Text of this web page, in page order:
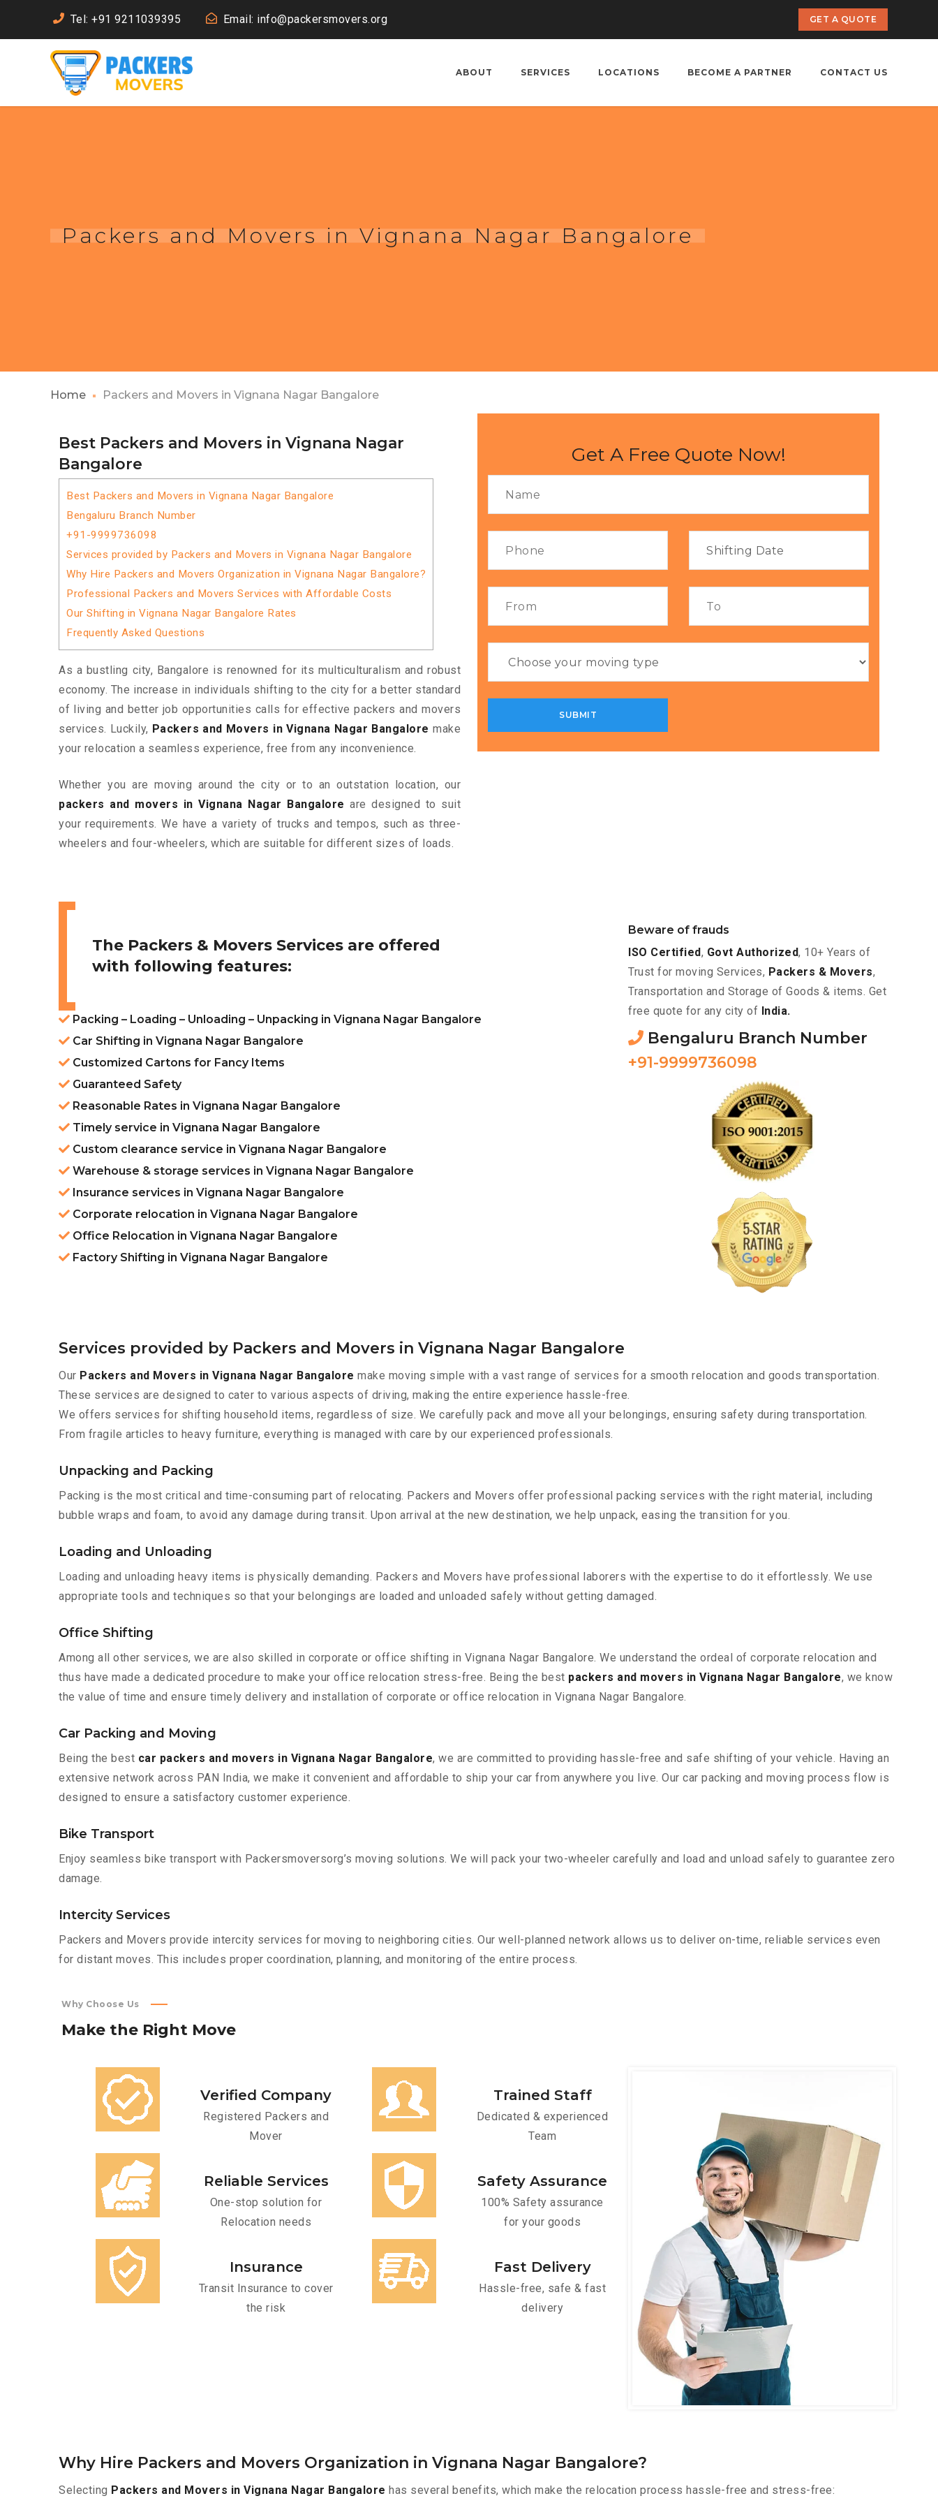
Tel: +91 9211039395 Email: info@packersmovers.org GET A QUOTE
ABOUT SERVICES LOCATIONS BECOME A PARTNER CONTACT US
Packers and Movers in Vignana Nagar Bangalore
Home Packers and Movers in Vignana Nagar Bangalore
Best Packers and Movers in Vignana Nagar
Bangalore
Best Packers and Movers in Vignana Nagar Bangalore
Bengaluru Branch Number
+91-9999736098
Services provided by Packers and Movers in Vignana Nagar Bangalore
Why Hire Packers and Movers Organization in Vignana Nagar Bangalore?
Professional Packers and Movers Services with Affordable Costs
Our Shifting in Vignana Nagar Bangalore Rates
Frequently Asked Questions
As a bustling city, Bangalore is renowned for its multiculturalism and robust
economy. The increase in individuals shifting to the city for a better standard
of living and better job opportunities calls for effective packers and movers
services. Luckily, Packers and Movers in Vignana Nagar Bangalore make
your relocation a seamless experience, free from any inconvenience.
Whether you are moving around the city or to an outstation location, our
packers and movers in Vignana Nagar Bangalore are designed to suit
your requirements. We have a variety of trucks and tempos, such as three-
wheelers and four-wheelers, which are suitable for different sizes of loads.
Get A Free Quote Now!
The Packers & Movers Services are offered
with following features:
Packing – Loading – Unloading – Unpacking in Vignana Nagar Bangalore
Car Shifting in Vignana Nagar Bangalore
Customized Cartons for Fancy Items
Guaranteed Safety
Reasonable Rates in Vignana Nagar Bangalore
Timely service in Vignana Nagar Bangalore
Custom clearance service in Vignana Nagar Bangalore
Warehouse & storage services in Vignana Nagar Bangalore
Insurance services in Vignana Nagar Bangalore
Corporate relocation in Vignana Nagar Bangalore
Office Relocation in Vignana Nagar Bangalore
Factory Shifting in Vignana Nagar Bangalore
Beware of frauds
ISO Certified, Govt Authorized, 10+ Years of
Trust for moving Services, Packers & Movers,
Transportation and Storage of Goods & items. Get
free quote for any city of India.
Bengaluru Branch Number
+91-9999736098
Services provided by Packers and Movers in Vignana Nagar Bangalore
Our Packers and Movers in Vignana Nagar Bangalore make moving simple with a vast range of services for a smooth relocation and goods transportation.
These services are designed to cater to various aspects of driving, making the entire experience hassle-free.
We offers services for shifting household items, regardless of size. We carefully pack and move all your belongings, ensuring safety during transportation.
From fragile articles to heavy furniture, everything is managed with care by our experienced professionals.
Unpacking and Packing
Packing is the most critical and time-consuming part of relocating. Packers and Movers offer professional packing services with the right material, including
bubble wraps and foam, to avoid any damage during transit. Upon arrival at the new destination, we help unpack, easing the transition for you.
Loading and Unloading
Loading and unloading heavy items is physically demanding. Packers and Movers have professional laborers with the expertise to do it effortlessly. We use
appropriate tools and techniques so that your belongings are loaded and unloaded safely without getting damaged.
Office Shifting
Among all other services, we are also skilled in corporate or office shifting in Vignana Nagar Bangalore. We understand the ordeal of corporate relocation and
thus have made a dedicated procedure to make your office relocation stress-free. Being the best packers and movers in Vignana Nagar Bangalore, we know
the value of time and ensure timely delivery and installation of corporate or office relocation in Vignana Nagar Bangalore.
Car Packing and Moving
Being the best car packers and movers in Vignana Nagar Bangalore, we are committed to providing hassle-free and safe shifting of your vehicle. Having an
extensive network across PAN India, we make it convenient and affordable to ship your car from anywhere you live. Our car packing and moving process flow is
designed to ensure a satisfactory customer experience.
Bike Transport
Enjoy seamless bike transport with Packersmoversorg’s moving solutions. We will pack your two-wheeler carefully and load and unload safely to guarantee zero
damage.
Intercity Services
Packers and Movers provide intercity services for moving to neighboring cities. Our well-planned network allows us to deliver on-time, reliable services even
for distant moves. This includes proper coordination, planning, and monitoring of the entire process.
Why Choose Us
Make the Right Move
Verified Company
Registered Packers and
Mover
Trained Staff
Dedicated & experienced
Team
Reliable Services
One-stop solution for
Relocation needs
Safety Assurance
100% Safety assurance
for your goods
Insurance
Transit Insurance to cover
the risk
Fast Delivery
Hassle-free, safe & fast
delivery
Why Hire Packers and Movers Organization in Vignana Nagar Bangalore?
Selecting Packers and Movers in Vignana Nagar Bangalore has several benefits, which make the relocation process hassle-free and stress-free: